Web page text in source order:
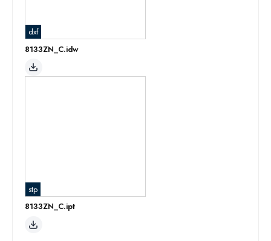
dxf
8133ZN_C.idw
stp
8133ZN_C.ipt